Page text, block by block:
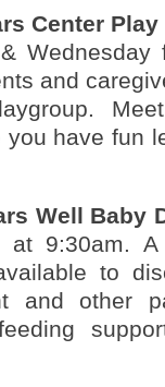
Center
Wednesday
and
have fun
Well Baby
at 9:30am.
to
and other